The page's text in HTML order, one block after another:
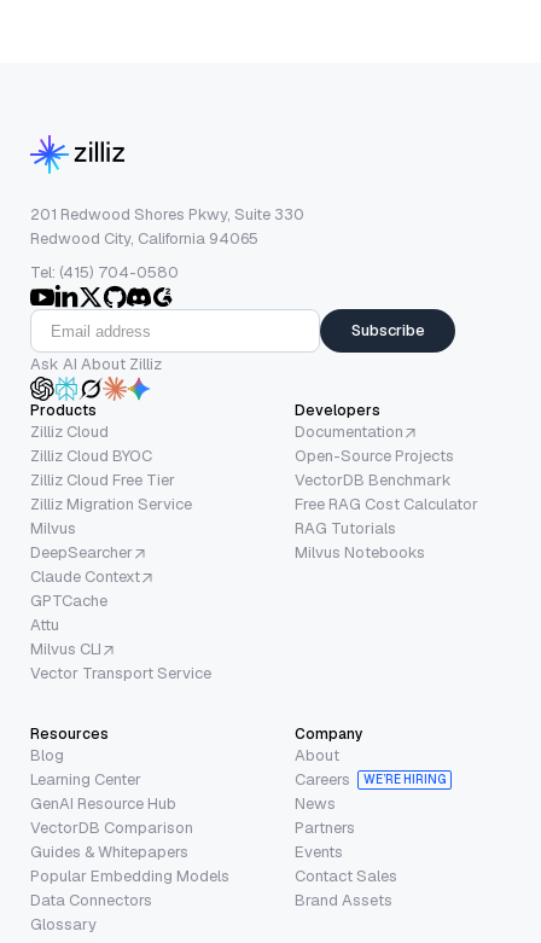
201 Redwood Shores Pkwy, Suite 330
Redwood City, California 94065
Tel: (415) 704-0580
Subscribe
Ask AI About Zilliz
Products
Zilliz Cloud
Zilliz Cloud BYOC
Zilliz Cloud Free Tier
Zilliz Migration Service
Milvus
DeepSearcher
Claude Context
GPTCache
Attu
Milvus CLI
Vector Transport Service
Developers
Documentation
Open-Source Projects
VectorDB Benchmark
Free RAG Cost Calculator
RAG Tutorials
Milvus Notebooks
Resources
Blog
Learning Center
GenAI Resource Hub
VectorDB Comparison
Guides & Whitepapers
Popular Embedding Models
Data Connectors
Glossary
Company
About
Careers
WE’RE HIRING
News
Partners
Events
Contact Sales
Brand Assets